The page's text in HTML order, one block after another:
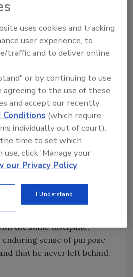
grounded in integrity,
to guide the organization
a company—he built a
that continues to
saidWalter Jann,
Valve. “His leadership,
to people touched
our organization
will continue through
and the company he
on through the company
values he championed, and
along the way—
the same discipline,
sense of purpose
that he never left behind.
uses cookies and tracking
user experience, to
traffic and to deliver online
or by continuing to use
agreeing to the use of these
and accept our recently
Conditions (which require
individually out of court).
time to set which
use, click 'Manage your
our Privacy Policy
I Understand